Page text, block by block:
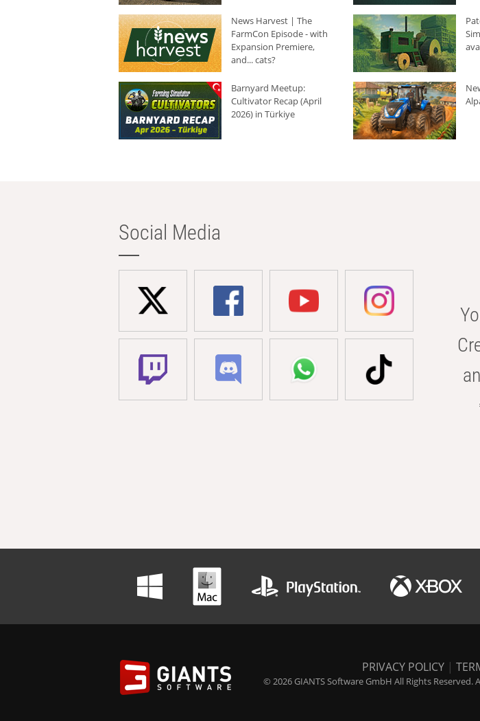
News Harvest | The
FarmCon Episode - with
Expansion Premiere,
and... cats?
Barnyard Meetup:
Cultivator Recap (April
2026) in Türkiye
Social Media
PRIVACY POLICY |
© 2026 GIANTS Software GmbH All Rights